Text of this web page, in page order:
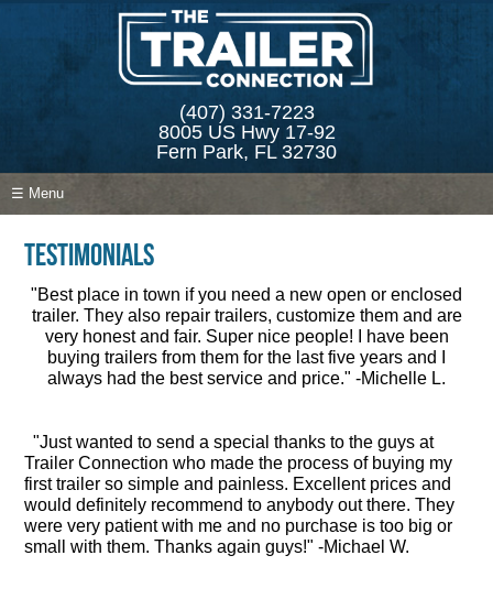
(407) 331-7223
8005 US Hwy 17-92
Fern Park, FL 32730
☰ Menu
Testimonials
"Best place in town if you need a new open or enclosed
trailer. They also repair trailers, customize them and are
very honest and fair. Super nice people! I have been
buying trailers from them for the last five years and I
always had the best service and price." -Michelle L.
"Just wanted to send a special thanks to the guys at
Trailer Connection who made the process of buying my
first trailer so simple and painless. Excellent prices and
would definitely recommend to anybody out there. They
were very patient with me and no purchase is too big or
small with them. Thanks again guys!" -Michael W.